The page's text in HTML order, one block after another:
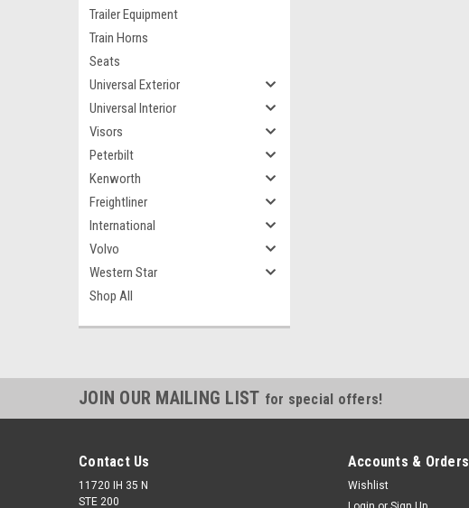
Trailer Equipment
Train Horns
Seats
Universal Exterior
Universal Interior
Visors
Peterbilt
Kenworth
Freightliner
International
Volvo
Western Star
Shop All
JOIN OUR MAILING LIST for special offers!
Contact Us
11720 IH 35 N
STE 200
Accounts & Orders
Wishlist